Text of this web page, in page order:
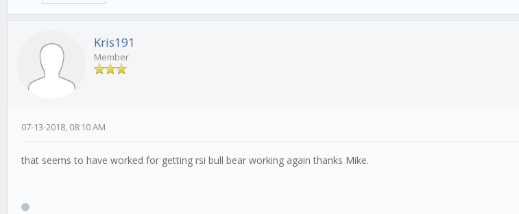
Kris191
Member
07-13-2018, 08:10 AM
that seems to have worked for getting rsi bull bear working again thanks Mike.